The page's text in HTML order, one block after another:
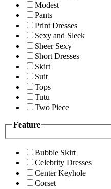
Modest
Pants
Print Dresses
Sexy and Sleek
Sheer Sexy
Short Dresses
Skirt
Suit
Tops
Tutu
Two Piece
Feature
Bubble Skirt
Celebrity Dresses
Center Keyhole
Corset